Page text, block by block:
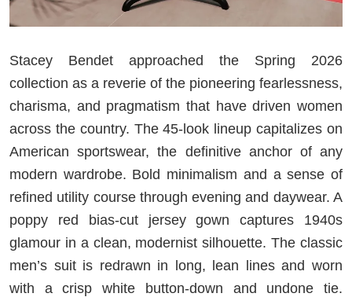
Stacey Bendet approached the Spring 2026
collection as a reverie of the pioneering fearlessness,
charisma, and pragmatism that have driven women
across the country. The 45-look lineup capitalizes on
American sportswear, the definitive anchor of any
modern wardrobe. Bold minimalism and a sense of
refined utility course through evening and daywear. A
poppy red bias-cut jersey gown captures 1940s
glamour in a clean, modernist silhouette. The classic
men’s suit is redrawn in long, lean lines and worn
with a crisp white button-down and undone tie.